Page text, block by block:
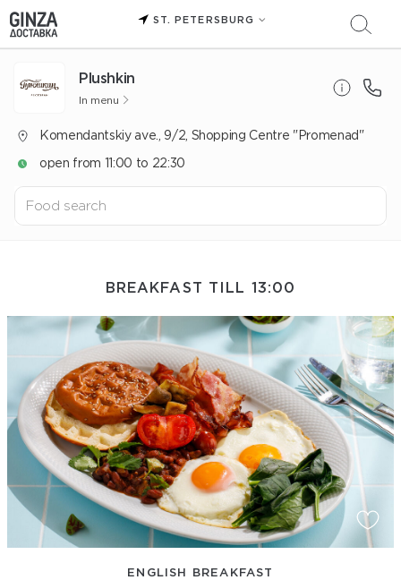
ST. PETERSBURG
Plushkin
In menu
Komendantskiy ave., 9/2, Shopping Centre "Promenad"
open from 11:00 to 22:30
BREAKFAST TILL 13:00
ENGLISH BREAKFAST